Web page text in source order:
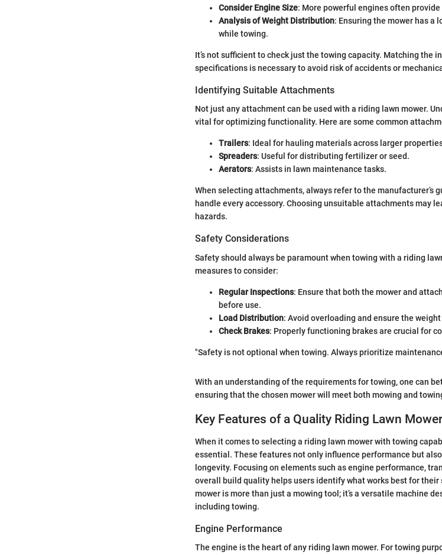
Consider Engine Size: More powerful engines often
Analysis of Weight Distribution: Ensuring the mower has a
while towing.
It’s not sufficient to check just the towing capacity. Matching the
specifications is necessary to avoid risk of accidents or
Identifying Suitable Attachments
Not just any attachment can be used with a riding lawn mower.
vital for optimizing functionality. Here are some common
Trailers: Ideal for hauling materials across larger
Spreaders: Useful for distributing fertilizer or seed.
Aerators: Assists in lawn maintenance tasks.
When selecting attachments, always refer to the manufacturer’s
handle every accessory. Choosing unsuitable attachments may
hazards.
Safety Considerations
Safety should always be paramount when towing with a riding
measures to consider:
Regular Inspections: Ensure that both the mower and
before use.
Load Distribution: Avoid overloading and ensure the
Check Brakes: Properly functioning brakes are crucial for
"Safety is not optional when towing. Always prioritize
With an understanding of the requirements for towing, one can
ensuring that the chosen mower will meet both mowing and
Key Features of a Quality Riding Lawn Mower
When it comes to selecting a riding lawn mower with towing
essential. These features not only influence performance but
longevity. Focusing on elements such as engine performance,
overall build quality helps users identify what works best for
mower is more than just a mowing tool; it’s a versatile machine
including towing.
Engine Performance
The engine is the heart of any riding lawn mower. For towing